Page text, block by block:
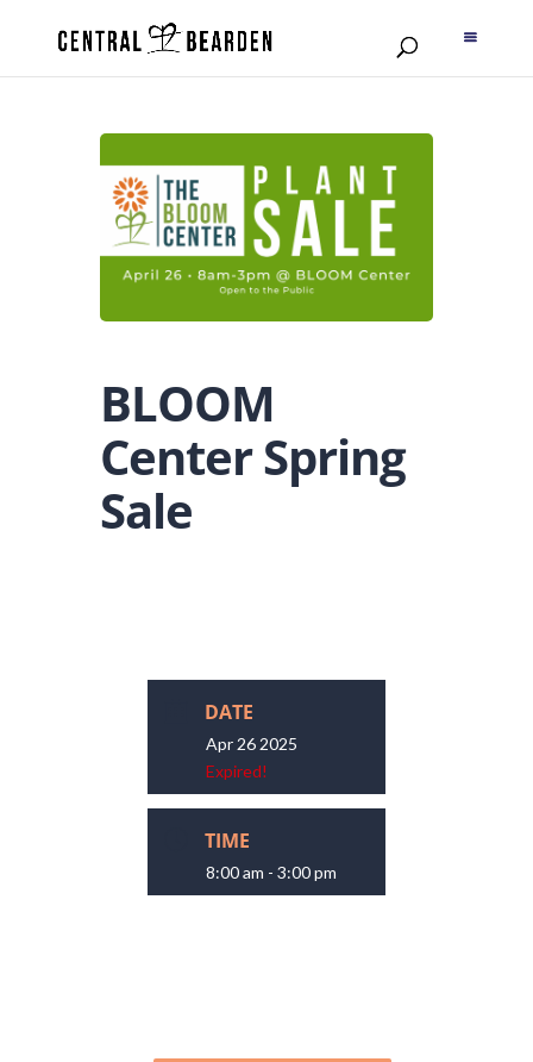
BLOOM
Center Spring
Sale
DATE
Apr 26 2025
Expired!
TIME
8:00 am - 3:00 pm